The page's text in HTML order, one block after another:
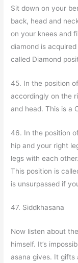
Sit down on your
back, head and
on your knees and
diamond is
called Diamond
45. In the position
accordingly on the
and head. This is a
46. In the position
hip and your right
legs with each
This position is
is unsurpassed if
47. Siddkhasana
Now listen about
himself. It’s
asana gives. It gifts